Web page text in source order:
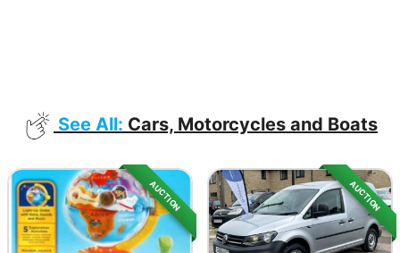
See All: Cars, Motorcycles and Boats
AUCTION AUCTION